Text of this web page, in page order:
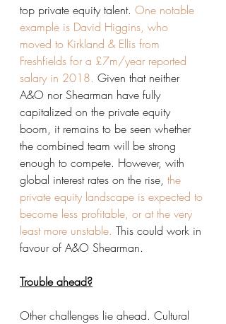
top private equity talent. One notable
example is David Higgins, who
moved to Kirkland & Ellis from
Freshfields for a £7m/year reported
salary in 2018. Given that neither
A&O nor Shearman have fully
capitalized on the private equity
boom, it remains to be seen whether
the combined team will be strong
enough to compete. However, with
global interest rates on the rise, the
private equity landscape is expected to
become less profitable, or at the very
least more unstable. This could work in
favour of A&O Shearman.
Trouble ahead?
Other challenges lie ahead. Cultural